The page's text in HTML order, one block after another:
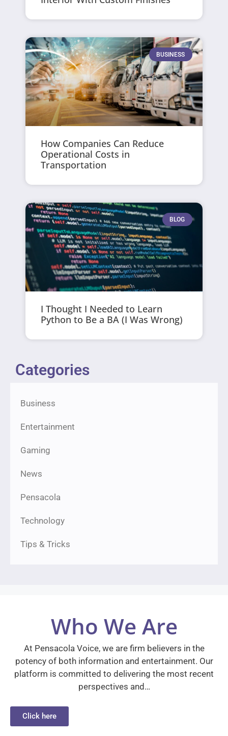
BUSINESS
How Companies Can Reduce
Operational Costs in
Transportation
BLOG
I Thought I Needed to Learn
Python to Be a BA (I Was Wrong)
Categories
Business
Entertainment
Gaming
News
Pensacola
Technology
Tips & Tricks
Who We Are
At Pensacola Voice, we are firm believers in the
potency of both information and entertainment. Our
platform is committed to delivering the most recent
perspectives and…
Click here